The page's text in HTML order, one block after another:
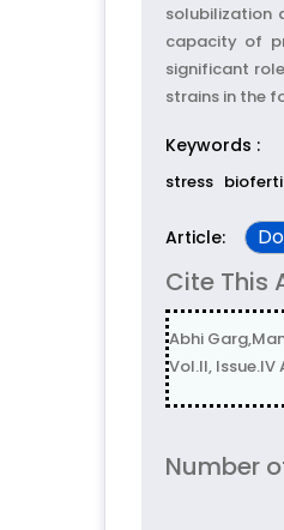
solubilization
capacity of
significant
strains in the
Keywords :
stress
Article:
Cite This
Abhi
Vol.II, Issue.IV
Number